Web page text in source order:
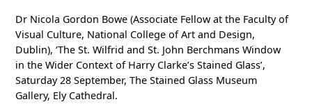
Dr Nicola Gordon Bowe (Associate Fellow at the Faculty of
Visual Culture, National College of Art and Design,
Dublin), ‘The St. Wilfrid and St. John Berchmans Window
in the Wider Context of Harry Clarke’s Stained Glass’,
Saturday 28 September, The Stained Glass Museum
Gallery, Ely Cathedral.